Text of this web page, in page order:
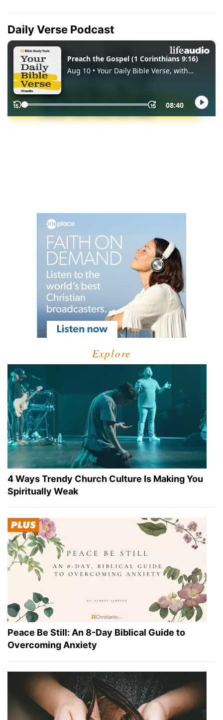
Daily Verse Podcast
Explore
4 Ways Trendy Church Culture Is Making You
Spiritually Weak
Peace Be Still: An 8-Day Biblical Guide to
Overcoming Anxiety